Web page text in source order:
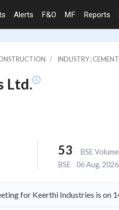
Alerts F&O MF Reports
INDUSTRY :
Ltd.
53
BSE Volume
BSE
06 Aug,
for Keerthi Industries is on